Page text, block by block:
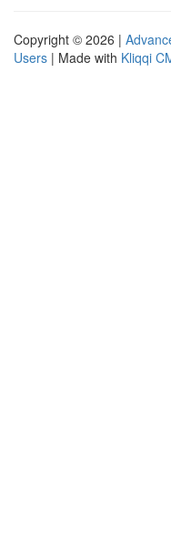
Copyright © 2026 |
Users | Made with Kliqqi